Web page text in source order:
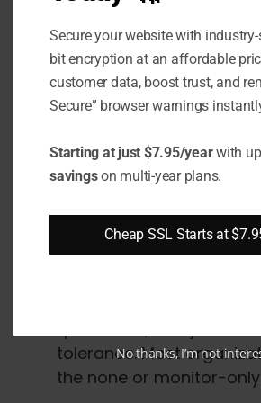
contain details of specific
failed DMARC for further
DMARC Record
and Deployment
Follow these steps to create
DMARC DNS TXT record:
tolerance. Most
the none or monitor-
Secure your website with
bit encryption at an affordable
customer data, boost trust, and
Secure” browser warnings
Starting at just $7.95/yearwith
savingson multi-year plans.
Cheap SSL Starts at
No thanks, I’m not